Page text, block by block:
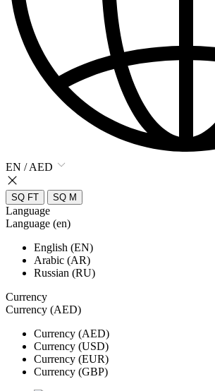
EN / AED
SQ FT SQ M
Language
Language (en)
English (EN)
Arabic (AR)
Russian (RU)
Currency
Currency (AED)
Currency (AED)
Currency (USD)
Currency (EUR)
Currency (GBP)